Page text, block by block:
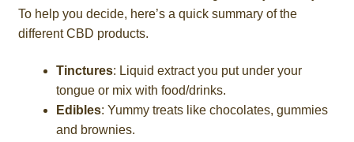
To help you decide, here’s a quick summary of the
different CBD products.
Tinctures: Liquid extract you put under your
tongue or mix with food/drinks.
Edibles: Yummy treats like chocolates, gummies
and brownies.